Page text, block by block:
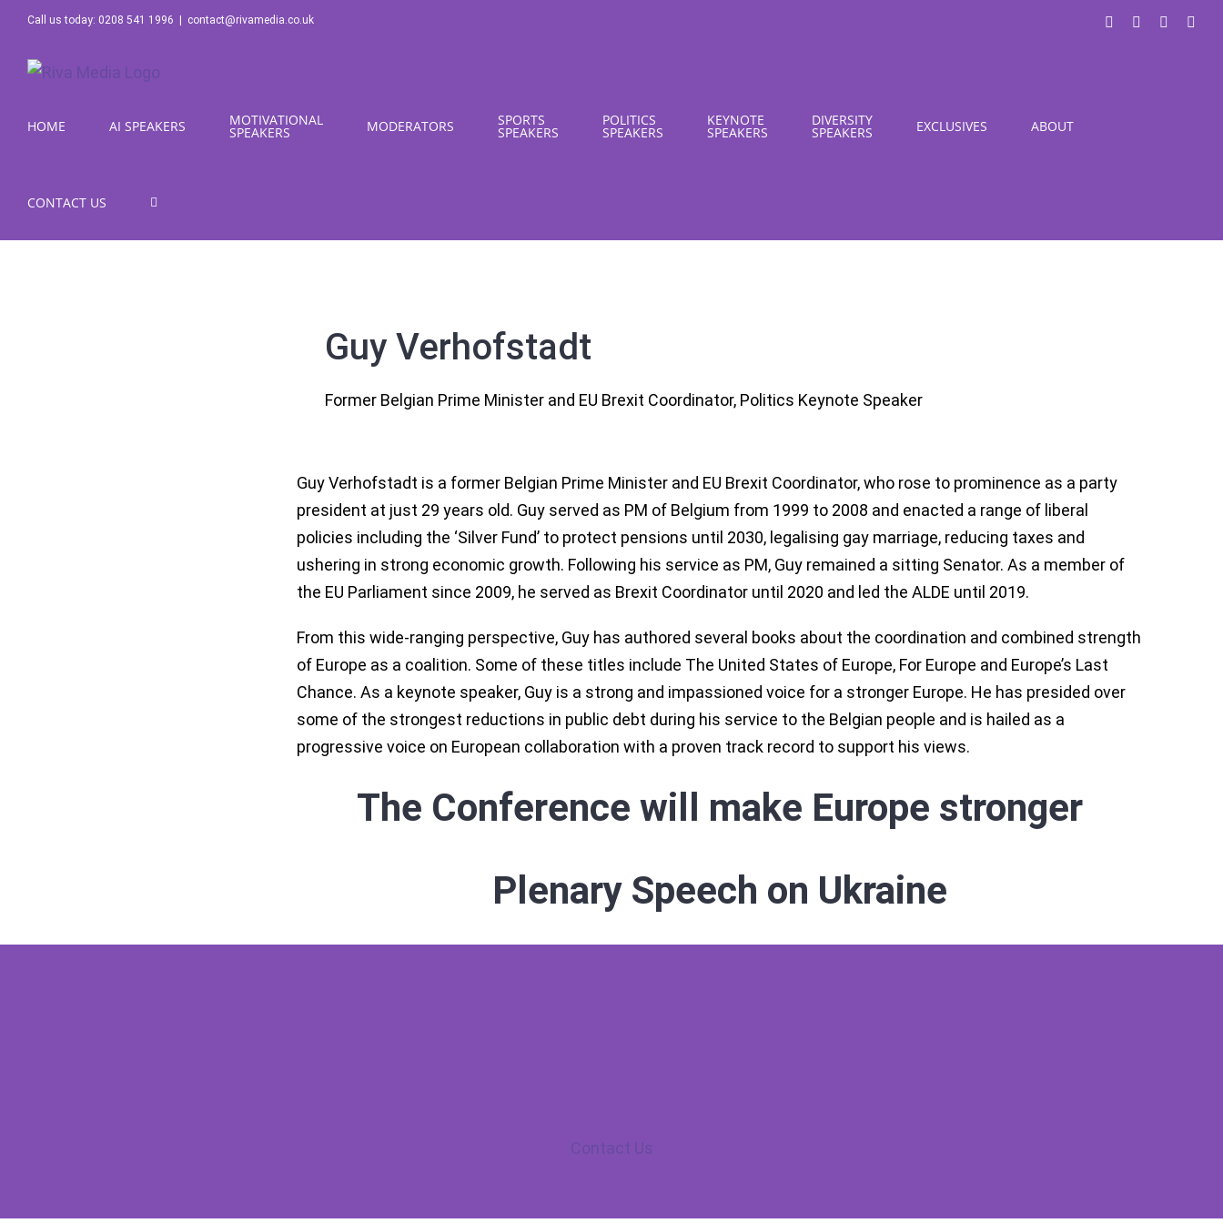
Skip
content
Call us today: 0208 541 1996 contact@rivamedia.co.uk LinkedIn Instagram
HOME AI SPEAKERS MOTIVATIONAL
SPEAKERS MODERATORS SPORTS
SPEAKERS
POLITICS
SPEAKERS
KEYNOTE
SPEAKERS
DIVERSITY
SPEAKERS EXCLUSIVES ABOUT
CONTACT US
Guy Verhofstadt
Former Belgian Prime Minister and EU Brexit Coordinator, Politics Keynote Speaker
Guy Verhofstadt is a former Belgian Prime Minister and EU Brexit Coordinator, who rose to prominence as a party
president at just 29 years old. Guy served as PM of Belgium from 1999 to 2008 and enacted a range of liberal
policies including the ‘Silver Fund’ to protect pensions until 2030, legalising gay marriage, reducing taxes and
ushering in strong economic growth. Following his service as PM, Guy remained a sitting Senator. As a member of
the EU Parliament since 2009, he served as Brexit Coordinator until 2020 and led the ALDE until 2019.
From this wide-ranging perspective, Guy has authored several books about the coordination and combined strength
of Europe as a coalition. Some of these titles include The United States of Europe, For Europe and Europe’s Last
Chance. As a keynote speaker, Guy is a strong and impassioned voice for a stronger Europe. He has presided over
some of the strongest reductions in public debt during his service to the Belgian people and is hailed as a
progressive voice on European collaboration with a proven track record to support his views.
The Conference will make Europe stronger
Plenary Speech on Ukraine
Contact Us